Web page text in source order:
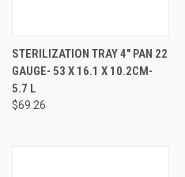
STERILIZATION TRAY 4" PAN 22
GAUGE- 53 X 16.1 X 10.2CM-
5.7 L
$69.26